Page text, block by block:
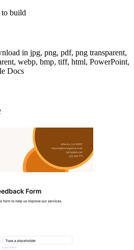
to build
in jpg, png, pdf, png transparent,
webp, bmp, tiff, html, PowerPoint,
Docs